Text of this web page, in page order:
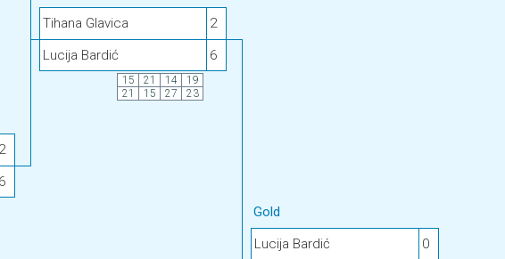
Tihana Glavica
2
Lucija Bardić
6
15 21 14
19
21
15 27 23
2
6
Gold
Lucija Bardić 0